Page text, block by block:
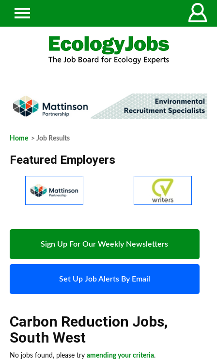
Home > Job Results
Featured Employers
Sign Up For Our Weekly Newsletters
Set Up Job Alerts By Email
Carbon Reduction Jobs,
South West
No jobs found, please try amending your criteria.